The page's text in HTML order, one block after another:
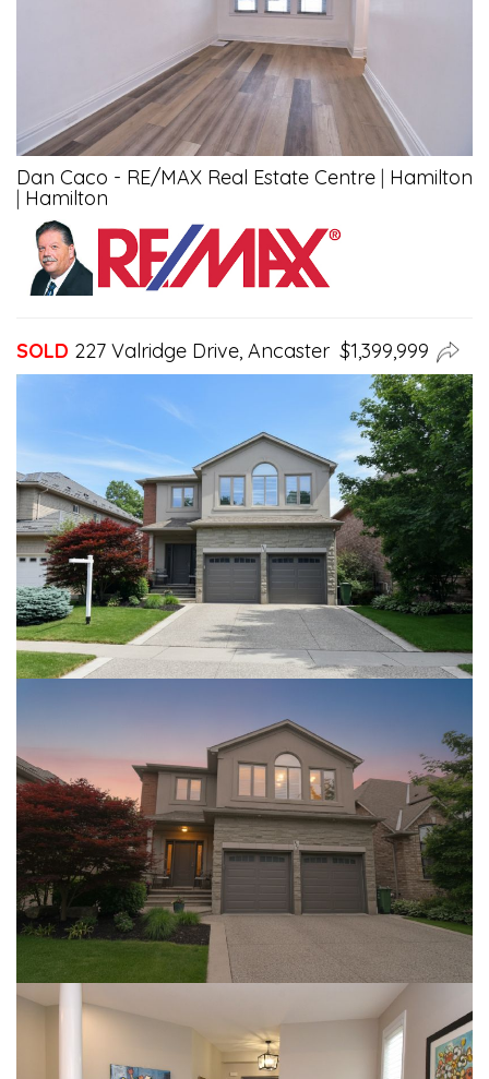
Dan Caco - RE/MAX Real Estate Centre | Hamilton
| Hamilton
SOLD 227 Valridge Drive, Ancaster $1,399,999